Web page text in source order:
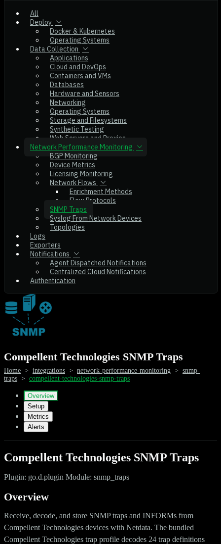
All
Deploy
Docker & Kubernetes
Operating Systems
Data Collection
Applications
Cloud and DevOps
Containers and VMs
Databases
Hardware and Sensors
Networking
Operating Systems
Storage and Filesystems
Synthetic Testing
Web Servers and Proxies
Network Performance Monitoring
BGP Monitoring
Device Metrics
Licensing Monitoring
Network Flows
Enrichment Methods
Flow Protocols
SNMP Traps
Syslog From Network Devices
Topologies
Logs
Exporters
Notifications
Agent Dispatched Notifications
Centralized Cloud Notifications
Authentication
Compellent Technologies SNMP Traps
Home > integrations > network-performance-monitoring > snmp-
traps > compellent-technologies-snmp-traps
Overview
Setup
Metrics
Alerts
Compellent Technologies SNMP Traps
Plugin: go.d.plugin Module: snmp_traps
Overview
Receive, decode, and store SNMP traps and INFORMs from
Compellent Technologies devices with Netdata. The bundled
Compellent Technologies trap profile decodes 24 trap definitions